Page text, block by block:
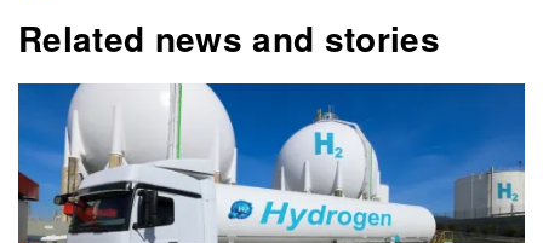
Related news and stories